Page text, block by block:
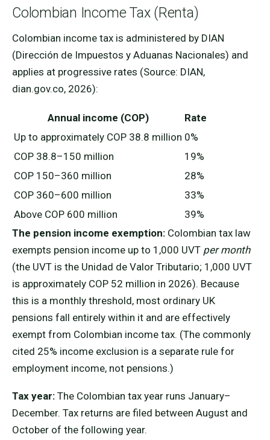
Colombian Income Tax (Renta)
Colombian income tax is administered by DIAN
(Dirección de Impuestos y Aduanas Nacionales) and
applies at progressive rates (Source: DIAN,
dian.gov.co, 2026):
Annual income (COP)
Rate
Up to approximately COP 38.8 million 0%
COP 38.8–150 million
19%
COP 150–360 million
28%
COP 360–600 million
33%
Above COP 600 million
39%
The pension income exemption: Colombian tax law
exempts pension income up to 1,000 UVT per month
(the UVT is the Unidad de Valor Tributario; 1,000 UVT
is approximately COP 52 million in 2026). Because
this is a monthly threshold, most ordinary UK
pensions fall entirely within it and are effectively
exempt from Colombian income tax. (The commonly
cited 25% income exclusion is a separate rule for
employment income, not pensions.)
Tax year: The Colombian tax year runs January–
December. Tax returns are filed between August and
October of the following year.